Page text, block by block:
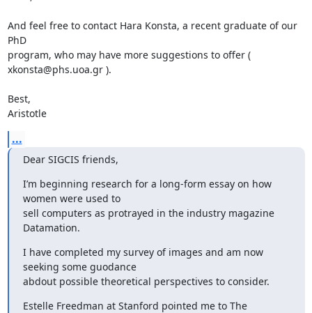
And feel free to contact Hara Konsta, a recent graduate of our
PhD
program, who may have more suggestions to offer (
xkonsta@phs.uoa.gr ).
Best,
Aristotle
...
Dear SIGCIS friends,
I’m beginning research for a long-form essay on how
women were used to
sell computers as protrayed in the industry magazine
Datamation.
I have completed my survey of images and am now
seeking some guodance
abdout possible theoretical perspectives to consider.
Estelle Freedman at Stanford pointed me to The